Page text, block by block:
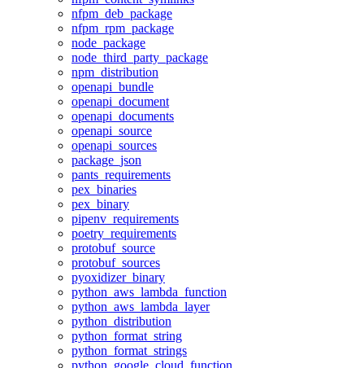
nfpm_deb_package
nfpm_rpm_package
node_package
node_third_party_package
npm_distribution
openapi_bundle
openapi_document
openapi_documents
openapi_source
openapi_sources
package_json
pants_requirements
pex_binaries
pex_binary
pipenv_requirements
poetry_requirements
protobuf_source
protobuf_sources
pyoxidizer_binary
python_aws_lambda_function
python_aws_lambda_layer
python_distribution
python_format_string
python_format_strings